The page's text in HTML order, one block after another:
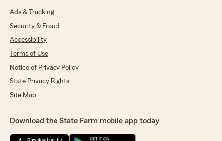
Ads & Tracking
Security & Fraud
Accessibility
Terms of Use
Notice of Privacy Policy
State Privacy Rights
Site Map
Download the State Farm mobile app today